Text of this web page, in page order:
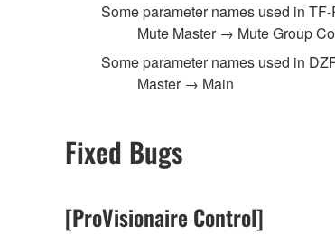
Some parameter names used in
Mute Master → Mute Group
Some parameter names used in
Master → Main
Fixed Bugs
[ProVisionaire Control]